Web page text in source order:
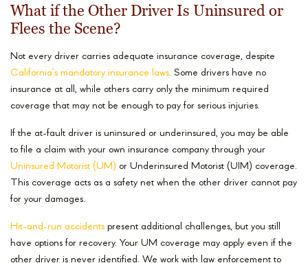
What if the Other Driver Is Uninsured or
Flees the Scene?
Not every driver carries adequate insurance coverage, despite
California’s mandatory insurance laws. Some drivers have no
insurance at all, while others carry only the minimum required
coverage that may not be enough to pay for serious injuries.
If the at-fault driver is uninsured or underinsured, you may be able
to file a claim with your own insurance company through your
Uninsured Motorist (UM) or Underinsured Motorist (UIM) coverage.
This coverage acts as a safety net when the other driver cannot pay
for your damages.
Hit-and-run accidents present additional challenges, but you still
have options for recovery. Your UM coverage may apply even if the
other driver is never identified. We work with law enforcement to